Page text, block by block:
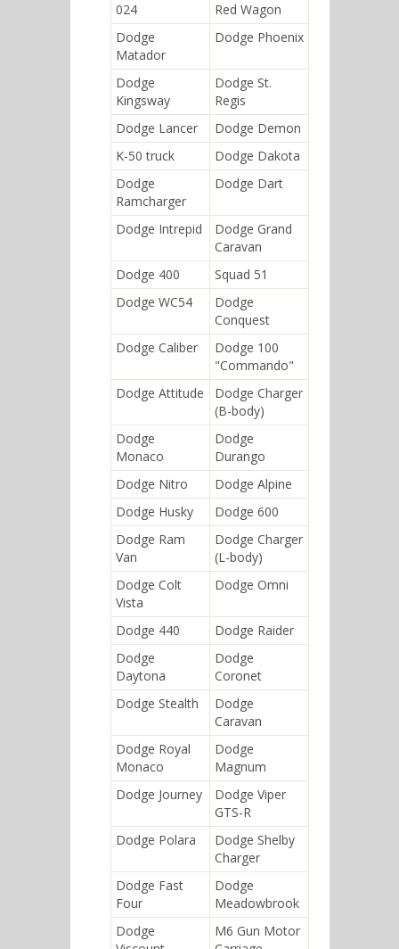
024
Red Wagon
Dodge
Matador
Dodge Phoenix
Dodge
Kingsway
Dodge St.
Regis
Dodge Lancer
Dodge Demon
K-50 truck
Dodge Dakota
Dodge
Ramcharger
Dodge Dart
Dodge Intrepid
Dodge Grand
Caravan
Dodge 400
Squad 51
Dodge WC54
Dodge
Conquest
Dodge Caliber
Dodge 100
"Commando"
Dodge Attitude
Dodge Charger
(B-body)
Dodge
Monaco
Dodge
Durango
Dodge Nitro
Dodge Alpine
Dodge Husky
Dodge 600
Dodge Ram
Van
Dodge Charger
(L-body)
Dodge Colt
Vista
Dodge Omni
Dodge 440
Dodge Raider
Dodge
Daytona
Dodge
Coronet
Dodge Stealth
Dodge
Caravan
Dodge Royal
Monaco
Dodge
Magnum
Dodge Journey
Dodge Viper
GTS-R
Dodge Polara
Dodge Shelby
Charger
Dodge Fast
Four
Dodge
Meadowbrook
Dodge
M6 Gun Motor